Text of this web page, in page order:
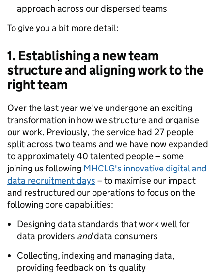
approach across our dispersed teams
To give you a bit more detail:
1. Establishing a new team
structure and aligning work to the
right team
Over the last year we’ve undergone an exciting
transformation in how we structure and organise
our work. Previously, the service had 27 people
split across two teams and we have now expanded
to approximately 40 talented people – some
joining us following MHCLG's innovative digital and
data recruitment days – to maximise our impact
and restructured our operations to focus on the
following core capabilities:
Designing data standards that work well for
data providers anddata consumers
Collecting, indexing and managing data,
providing feedback on its quality